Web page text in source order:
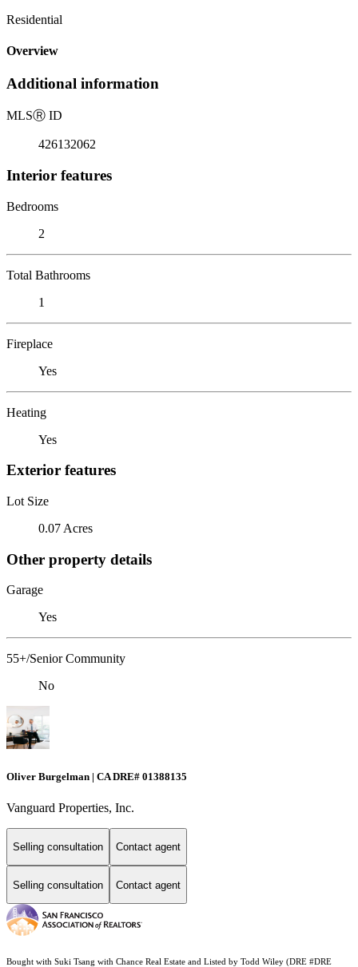
Residential
Overview
Additional information
MLSⓇ ID
426132062
Interior features
Bedrooms
2
Total Bathrooms
1
Fireplace
Yes
Heating
Yes
Exterior features
Lot Size
0.07 Acres
Other property details
Garage
Yes
55+/Senior Community
No
Oliver Burgelman | CA DRE# 01388135
Vanguard Properties, Inc.
Selling consultation Contact agent
Selling consultation Contact agent
Bought with Suki Tsang with Chance Real Estate and Listed by Todd Wiley (DRE #DRE